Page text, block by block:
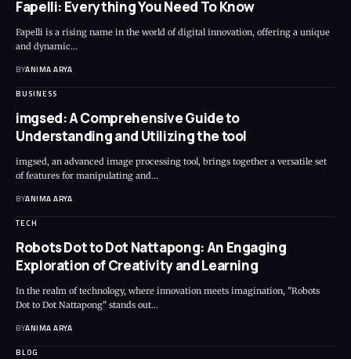
Fapelli: Everything You Need To Know
Fapelli is a rising name in the world of digital innovation, offering a unique
and dynamic…
BYANIMA ARYA
BUSINESS
imgsed: A Comprehensive Guide to
Understanding and Utilizing the tool
imgsed, an advanced image processing tool, brings together a versatile set
of features for manipulating and…
BYANIMA ARYA
TECH
Robots Dot to Dot Nattapong: An Engaging
Exploration of Creativity and Learning
In the realm of technology, where innovation meets imagination, "Robots
Dot to Dot Nattapong" stands out…
BYANIMA ARYA
BLOG